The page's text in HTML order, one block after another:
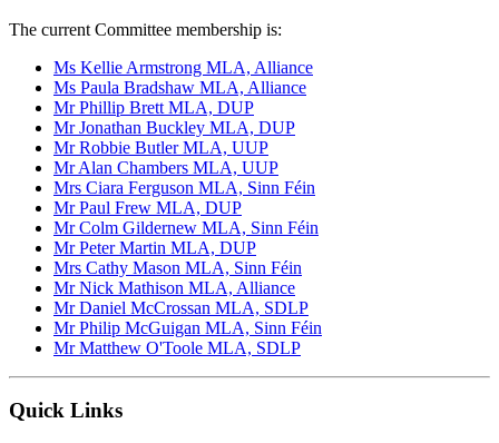
The current Committee membership is:
Ms Kellie Armstrong MLA, Alliance
Ms Paula Bradshaw MLA, Alliance
Mr Phillip Brett MLA, DUP
Mr Jonathan Buckley MLA, DUP
Mr Robbie Butler MLA, UUP
Mr Alan Chambers MLA, UUP
Mrs Ciara Ferguson MLA, Sinn Féin
Mr Paul Frew MLA, DUP
Mr Colm Gildernew MLA, Sinn Féin
Mr Peter Martin MLA, DUP
Mrs Cathy Mason MLA, Sinn Féin
Mr Nick Mathison MLA, Alliance
Mr Daniel McCrossan MLA, SDLP
Mr Philip McGuigan MLA, Sinn Féin
Mr Matthew O'Toole MLA, SDLP
Quick Links